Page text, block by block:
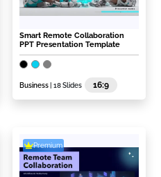
Smart Remote Collaboration
PPT Presentation Template
Business | 18 Slides 16:9
Premium